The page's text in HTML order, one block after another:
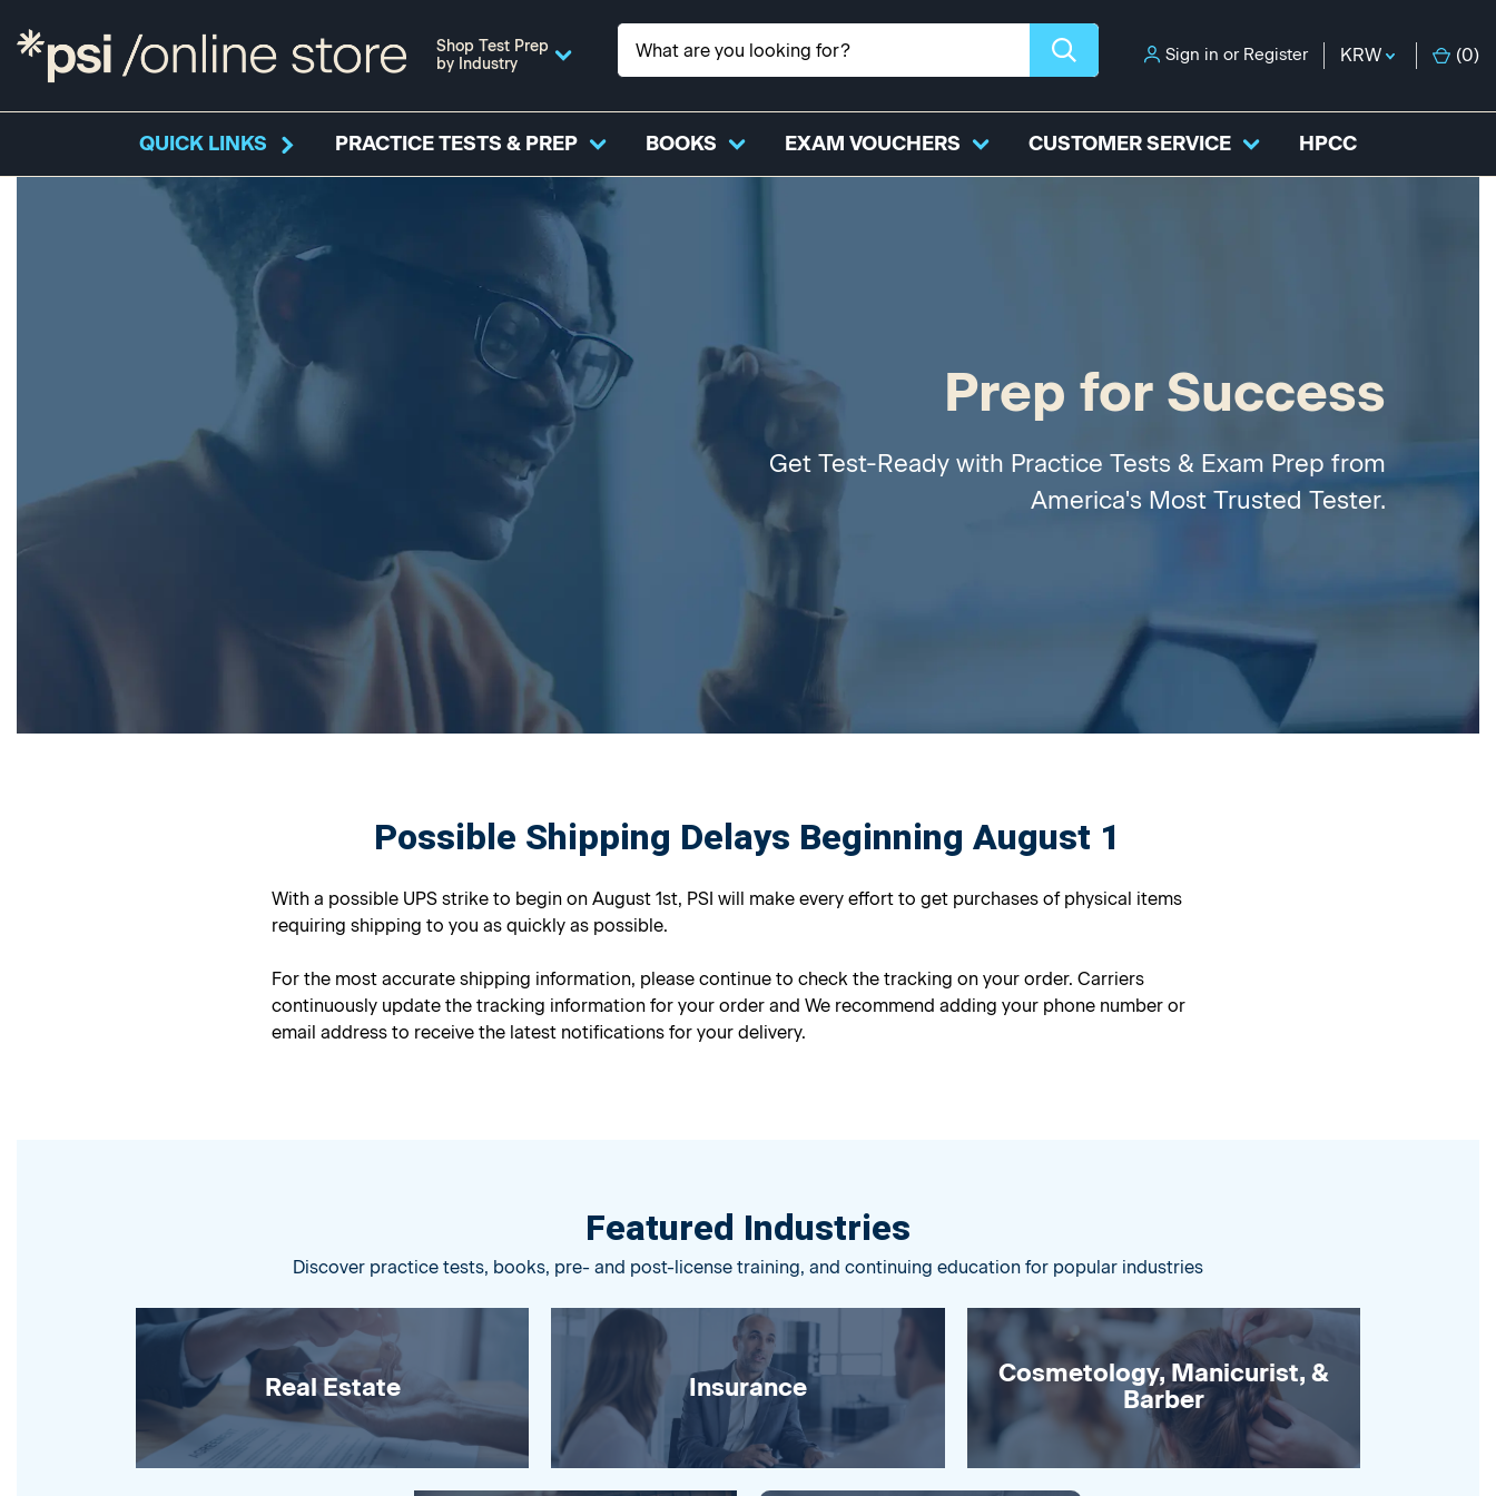
Shop Test Prep
by Industry
Sign in or Register KRW (0)
QUICK LINKS PRACTICE TESTS & PREP BOOKS EXAM VOUCHERS CUSTOMER SERVICE HPCC
Prep for Success
Get Test-Ready with Practice Tests & Exam Prep from
America's Most Trusted Tester.
Possible Shipping Delays Beginning August 1
With a possible UPS strike to begin on August 1st, PSI will make every effort to get purchases of physical items
requiring shipping to you as quickly as possible.
For the most accurate shipping information, please continue to check the tracking on your order. Carriers
continuously update the tracking information for your order and We recommend adding your phone number or
email address to receive the latest notifications for your delivery.
Featured Industries
Discover practice tests, books, pre- and post-license training, and continuing education for popular industries
Real Estate Insurance
Cosmetology, Manicurist, &
Barber